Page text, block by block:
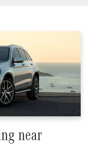
near